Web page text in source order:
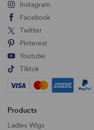
Instagram
Facebook
Twitter
Pinterest
Youtube
Tiktok
Products
Ladies Wigs